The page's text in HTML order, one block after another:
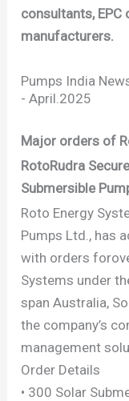
consultants,
manufacturers.
Pumps India
- April.2025
Major orders of
RotoRudra
Submersible
Roto Energy
Pumps Ltd., has
with orders
Systems under
span Australia,
the company’s
management
Order Details
• 300 Solar